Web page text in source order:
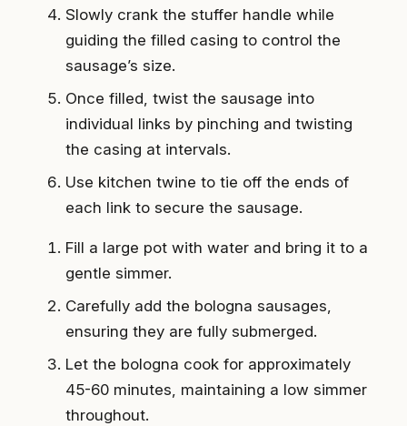
Slowly crank the stuffer handle while
guiding the filled casing to control the
sausage’s size.
Once filled, twist the sausage into
individual links by pinching and twisting
the casing at intervals.
Use kitchen twine to tie off the ends of
each link to secure the sausage.
Fill a large pot with water and bring it to a
gentle simmer.
Carefully add the bologna sausages,
ensuring they are fully submerged.
Let the bologna cook for approximately
45-60 minutes, maintaining a low simmer
throughout.